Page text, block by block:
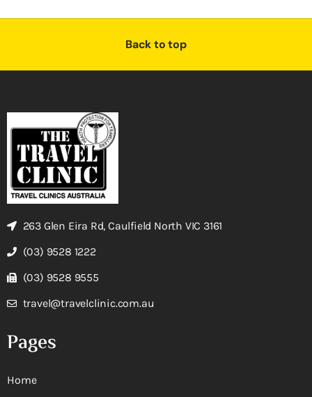
Back to top
263 Glen Eira Rd, Caulfield North VIC 3161
(03) 9528 1222
(03) 9528 9555
travel@travelclinic.com.au
Pages
Home